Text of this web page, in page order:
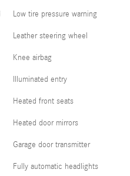
Low tire pressure warning
Leather steering wheel
Knee airbag
Illuminated entry
Heated front seats
Heated door mirrors
Garage door transmitter
Fully automatic headlights